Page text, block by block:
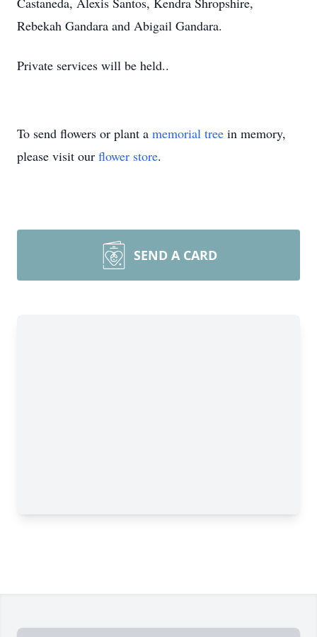
Rebekah Gandara and Abigail Gandara.
Private services will be held..
To send flowers or plant a memorial tree in memory,
please visit our flower store.
SEND A CARD